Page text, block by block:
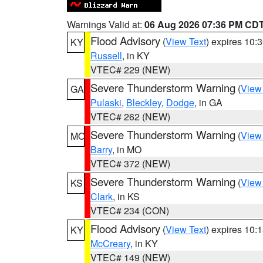
Warnings Valid at: 06 Aug 2026 07:36 PM
KY Flood Advisory (View Text) expires
Russell, in KY
VTEC# 229 (NEW)
GA Severe Thunderstorm Warning (
Pulaski, Bleckley, Dodge, in GA
VTEC# 262 (NEW)
MO Severe Thunderstorm Warning (
Barry, in MO
VTEC# 372 (NEW)
KS
Severe Thunderstorm Warning (
Clark, in KS
VTEC# 234 (CON)
KY Flood Advisory (View Text) expires
McCreary, in KY
VTEC# 149 (NEW)